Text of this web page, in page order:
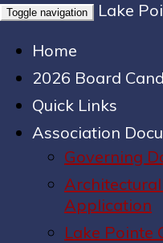
Toggle navigation
Lake
Home
2026 Board
Quick Links
Association
Governing
Application
Lake Pointe